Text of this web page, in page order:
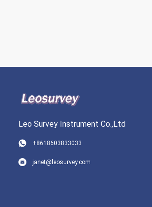
Leo Survey Instrument Co.,Ltd
+8618603833033
janet@leosurvey.com